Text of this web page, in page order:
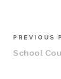
PREVIOUS
School